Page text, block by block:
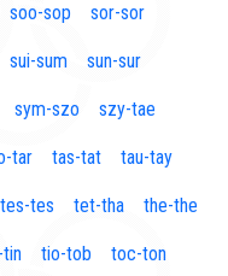
soo-sop sor-sor
sui-sum sun-sur
sym-szo szy-tae
tar tas-tat tau-tay
tes-tes tet-tha the-the
tio-tob toc-ton